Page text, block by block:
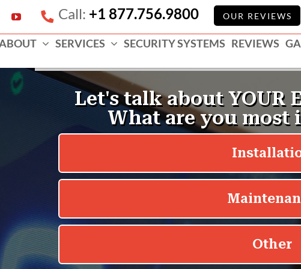
FacebookYouTube Call: +1 877.756.9800 OUR REVIEWS
SERVICES SECURITY SYSTEMS REVIEWS